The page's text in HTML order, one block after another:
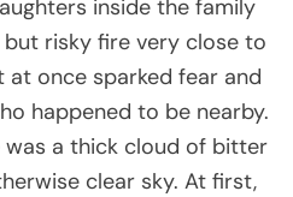
inside the family
risky fire very close to
at once sparked fear and
happened to be nearby.
a thick cloud of bitter
clear sky. At first,